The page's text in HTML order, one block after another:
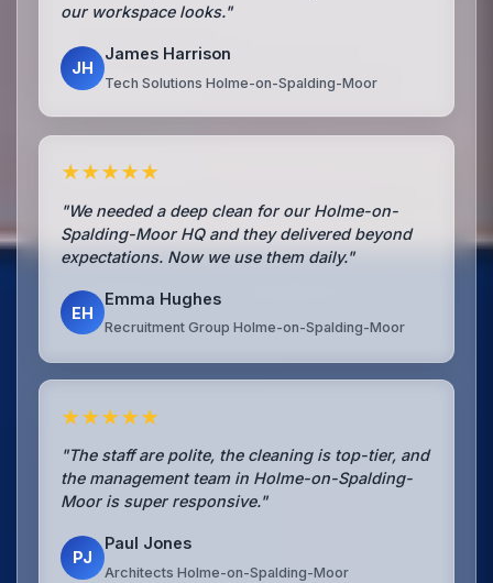
our workspace looks."
JH
James Harrison
Tech Solutions Holme-on-Spalding-Moor
★★★★★
"We needed a deep clean for our Holme-on-
Spalding-Moor HQ and they delivered beyond
expectations. Now we use them daily."
EH
Emma Hughes
Recruitment Group Holme-on-Spalding-Moor
★★★★★
"The staff are polite, the cleaning is top-tier, and
the management team in Holme-on-Spalding-
Moor is super responsive."
PJ
Paul Jones
Architects Holme-on-Spalding-Moor